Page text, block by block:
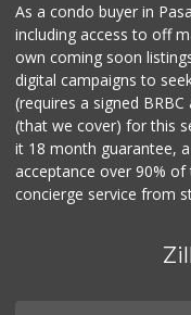
As a condo buyer in
including access to off
own coming soon
digital campaigns to
(requires a signed
(that we cover) for this
it 18 month guarantee,
acceptance over 90%
concierge service from